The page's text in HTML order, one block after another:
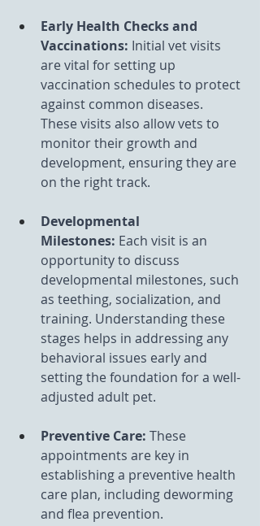
Early Health Checks and
Vaccinations: Initial vet visits
are vital for setting up
vaccination schedules to protect
against common diseases.
These visits also allow vets to
monitor their growth and
development, ensuring they are
on the right track.
Developmental
Milestones: Each visit is an
opportunity to discuss
developmental milestones, such
as teething, socialization, and
training. Understanding these
stages helps in addressing any
behavioral issues early and
setting the foundation for a well-
adjusted adult pet.
Preventive Care: These
appointments are key in
establishing a preventive health
care plan, including deworming
and flea prevention.